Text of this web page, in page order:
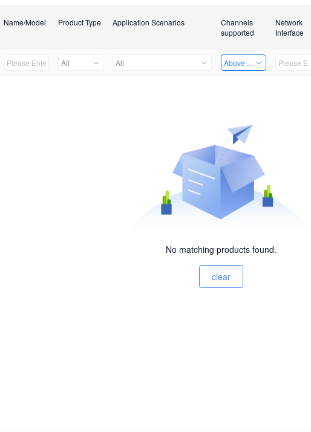
Name/Model Product Type Application Scenarios
Channels
supported
Network
Interface
All All Above 32 Channels
No matching products found.
clear